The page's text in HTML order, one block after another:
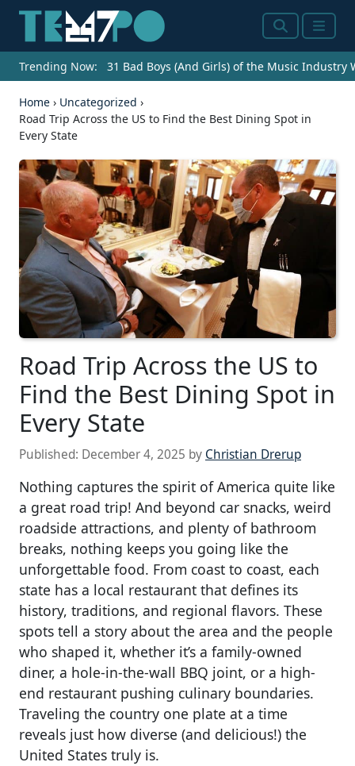
SearchMenu
Trending Now: 31 Bad Boys (And Girls) of the Music Industry
Home › Uncategorized ›
Road Trip Across the US to Find the Best Dining Spot in
Every State
Road Trip Across the US to
Find the Best Dining Spot in
Every State
Published: December 4, 2025 by Christian Drerup
Nothing captures the spirit of America quite like
a great road trip! And beyond car snacks, weird
roadside attractions, and plenty of bathroom
breaks, nothing keeps you going like the
unforgettable food. From coast to coast, each
state has a local restaurant that defines its
history, traditions, and regional flavors. These
spots tell a story about the area and the people
who shaped it, whether it’s a family-owned
diner, a hole-in-the-wall BBQ joint, or a high-
end restaurant pushing culinary boundaries.
Traveling the country one plate at a time
reveals just how diverse (and delicious!) the
United States truly is.